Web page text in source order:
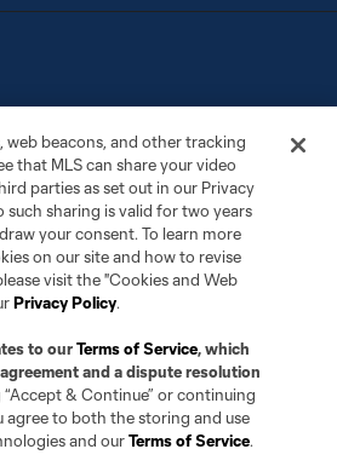
Information
Cookies Settings
Major League Soccer and MLS name and
of Major League Soccer, L.L.C. (“MLS”).
logo are registered trademarks of NEXT Pro,
logos of MLS teams and MNP teams are
trademarks of MLS or MNP or are used with
Any unauthorized use is forbidden.
web beacons, and other tracking
that MLS can share your video
parties as set out in our Privacy
such sharing is valid for two years
your consent. To learn more
on our site and how to revise
visit the "Cookies and Web
Privacy Policy.
to ourTerms of Service, which
and a dispute resolution
“Accept & Continue” or continuing
agree to both the storing and use
and ourTerms of Service.